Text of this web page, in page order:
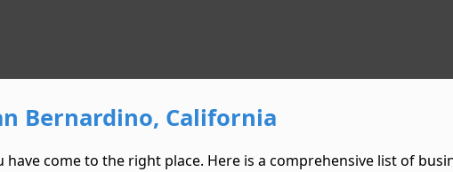
Bernardino, California
come to the right place. Here is a comprehensive list of